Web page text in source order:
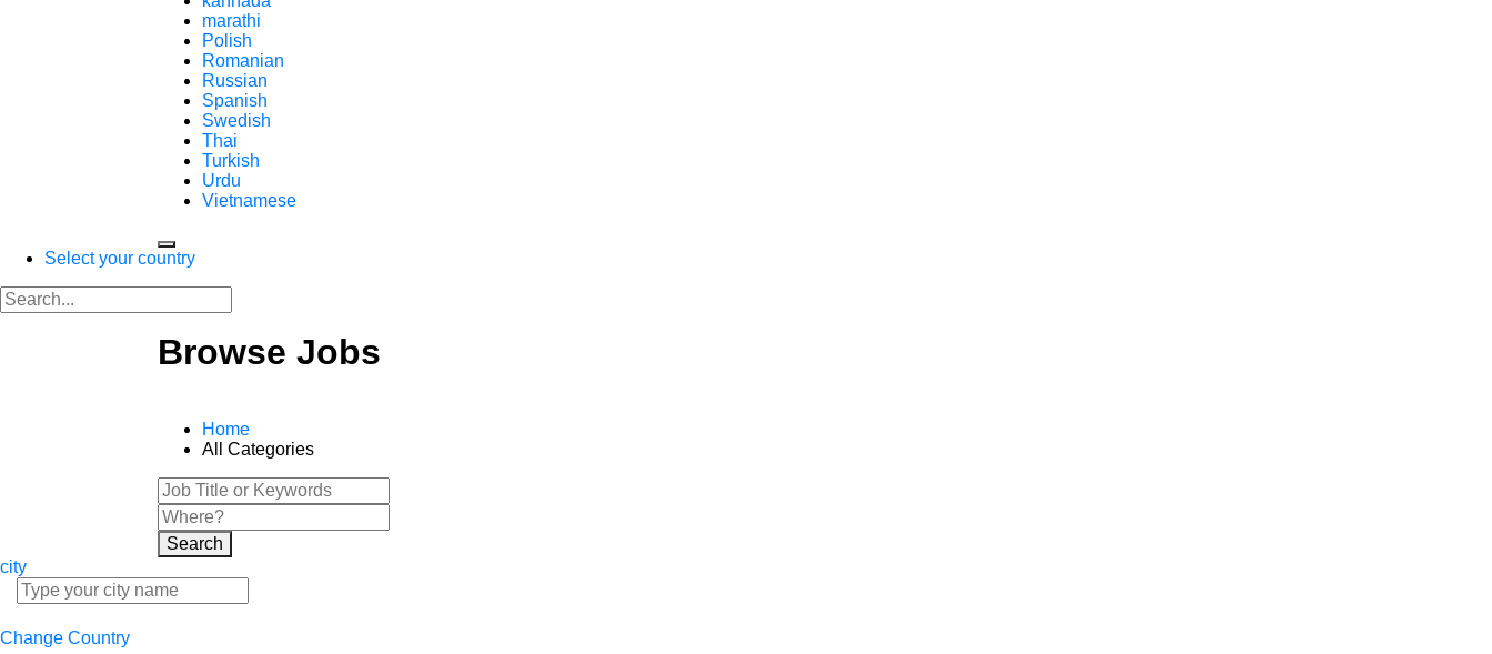
marathi
Polish
Romanian
Russian
Spanish
Swedish
Thai
Turkish
Urdu
Vietnamese
Select your country
Browse Jobs
Home
All Categories
Search
city
Change Country